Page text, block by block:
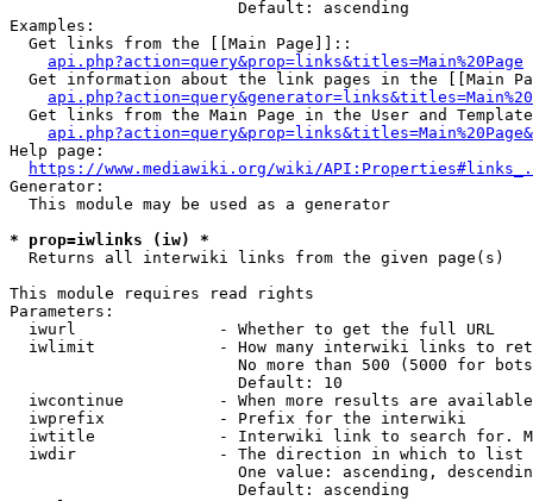
                        Default: ascending
Examples:
  Get links from the [[Main Page]]::
api.php?action=query&prop=links&titles=Main%20Page
Get information about the link pages in the [[Main
Get links from the Main Page in the User and
Help page:
https://www.mediawiki.org/wiki/
Generator:
  This module may be used as a generator
* prop=iwlinks (iw) *
  Returns all interwiki links from the given page(s)
This module requires read rights
Parameters:
  iwurl               - Whether to get the full URL
iwlimit             - How many interwiki links to
No more than 500 (5000 for
                        Default: 10
iwcontinue          - When more results are
  iwprefix            - Prefix for the interwiki
iwtitle             - Interwiki link to search for.
  iwdir               - The direction in which to list
One value: ascending,
                        Default: ascending